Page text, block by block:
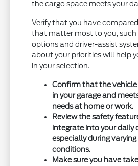
the cargo space meets your
Verify that you have
that matter most to you,
options and driver-assist
about your priorities will help
in your selection.
Confirm that the
in your garage and
needs at home or work.
Review the safety
integrate into your daily
especially during
conditions.
Make sure you have